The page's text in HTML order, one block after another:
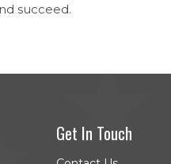
succeed.
Get In Touch